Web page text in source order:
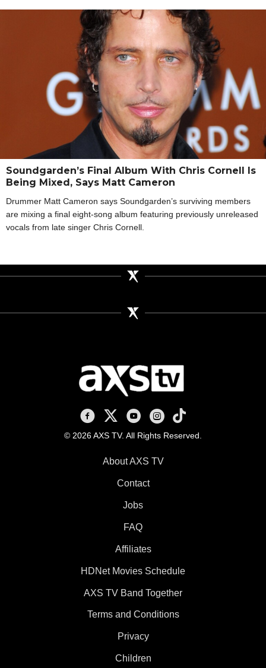
Soundgarden’s Final Album With Chris Cornell Is
Being Mixed, Says Matt Cameron
Drummer Matt Cameron says Soundgarden’s surviving members
are mixing a final eight-song album featuring previously unreleased
vocals from late singer Chris Cornell.
AXS TV on Facebook
AXS TV on X
AXS TV on Youtube
AXS TV on Instagram
AXS TV on TikTok
© 2026 AXS TV. All Rights Reserved.
About AXS TV
Contact
Jobs
FAQ
Affiliates
HDNet Movies Schedule
AXS TV Band Together
Terms and Conditions
Privacy
Children